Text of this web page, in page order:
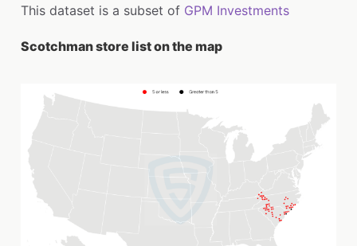
This dataset is a subset of GPM Investments
Scotchman store list on the map